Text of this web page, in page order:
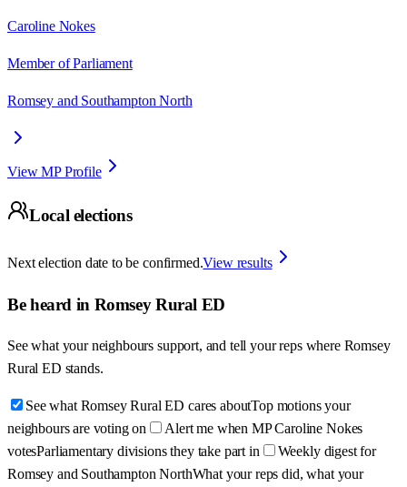
Caroline Nokes
Member of Parliament
Romsey and Southampton North
View MP Profile
Local elections
Next election date to be confirmed.View results
Be heard in Romsey Rural ED
See what your neighbours support, and tell your reps where Romsey
Rural ED stands.
See what Romsey Rural ED cares aboutTop motions your
neighbours are voting on
Alert me when MP Caroline Nokes
votesParliamentary divisions they take part in
Weekly digest for
Romsey and Southampton NorthWhat your reps did, what your